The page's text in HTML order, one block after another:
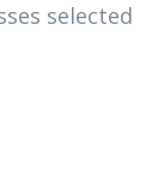
selected